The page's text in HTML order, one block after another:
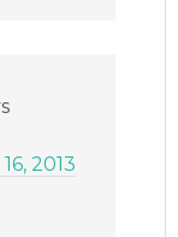
2013